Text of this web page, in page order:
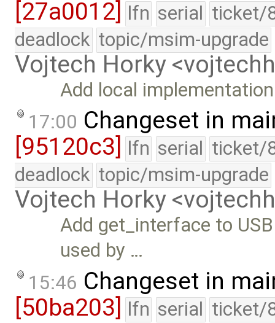
[27a0012] lfn serial ticket/
deadlock topic/msim-upgrade
Vojtech Horky
Add local
17:00 Changeset in
[95120c3]
lfn serial ticket/
deadlock topic/msim-upgrade
Vojtech Horky
Add get_interface to
used by …
15:46 Changeset in
[50ba203] lfn serial ticket/